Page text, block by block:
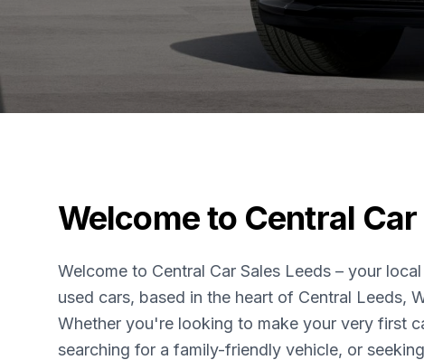
Welcome to Central Car
Welcome to Central Car Sales Leeds – your
used cars, based in the heart of Central Leeds,
Whether you're looking to make your very first
searching for a family-friendly vehicle, or